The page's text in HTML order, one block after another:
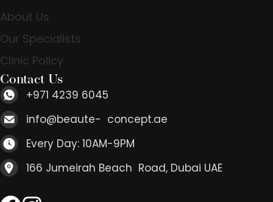
About Us
Our Specialists
Clinic Policy
Contact Us
+971 4239 6045
info@beaute- concept.ae
Every Day: 10AM-9PM
166 Jumeirah Beach Road, Dubai UAE